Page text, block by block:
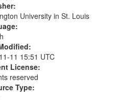
University in St. Louis
11 15:51 UTC
License:
reserved
Type: